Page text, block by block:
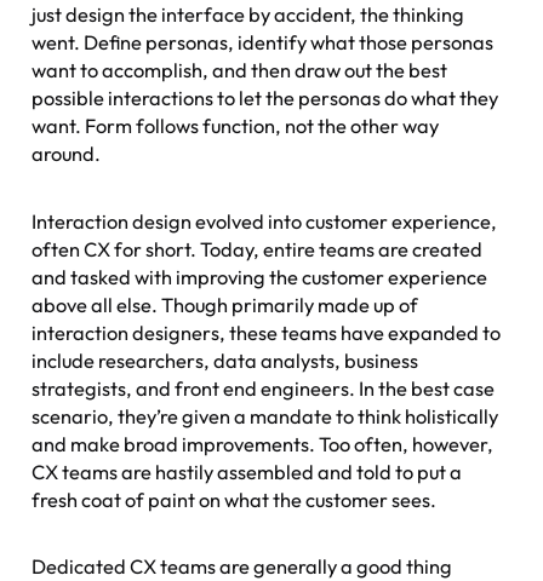
just design the interface by accident, the thinking
went. Define personas, identify what those personas
want to accomplish, and then draw out the best
possible interactions to let the personas do what they
want. Form follows function, not the other way
around.
Interaction design evolved intocustomer experience,
often CX for short. Today, entire teams are created
and tasked with improving the customer experience
above all else. Though primarily made up of
interaction designers, these teams have expanded to
include researchers, data analysts, business
strategists, and front end engineers. In the best case
scenario, they’re given a mandate to think holistically
and make broad improvements. Too often, however,
CX teams are hastily assembled and told to put a
fresh coat of paint on what the customer sees.
Dedicated CX teams are generally a good thing